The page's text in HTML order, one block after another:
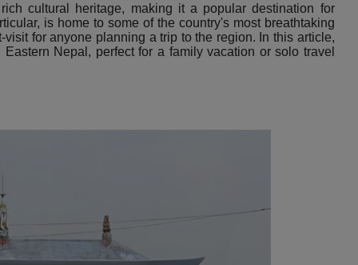
cultural heritage, making it a popular destination for
is home to some of the country's most breathtaking
for anyone planning a trip to the region. In this article,
Nepal, perfect for a family vacation or solo travel